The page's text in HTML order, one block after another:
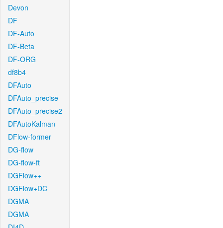
Devon
DF
DF-Auto
DF-Beta
DF-ORG
df8b4
DFAuto
DFAuto_precise
DFAuto_precise2
DFAutoKalman
DFlow-former
DG-flow
DG-flow-ft
DGFlow++
DGFlow+DC
DGMA
DGMA